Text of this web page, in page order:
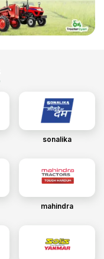
sonalika
mahindra